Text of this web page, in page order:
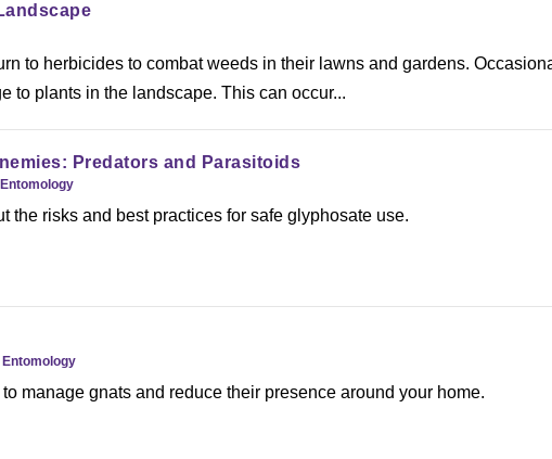
to herbicides to combat weeds in their lawns and gardens.
to plants in the landscape. This can occur...
Predators and Parasitoids
Entomology
the risks and best practices for safe glyphosate use.
Entomology
to manage gnats and reduce their presence around your home.